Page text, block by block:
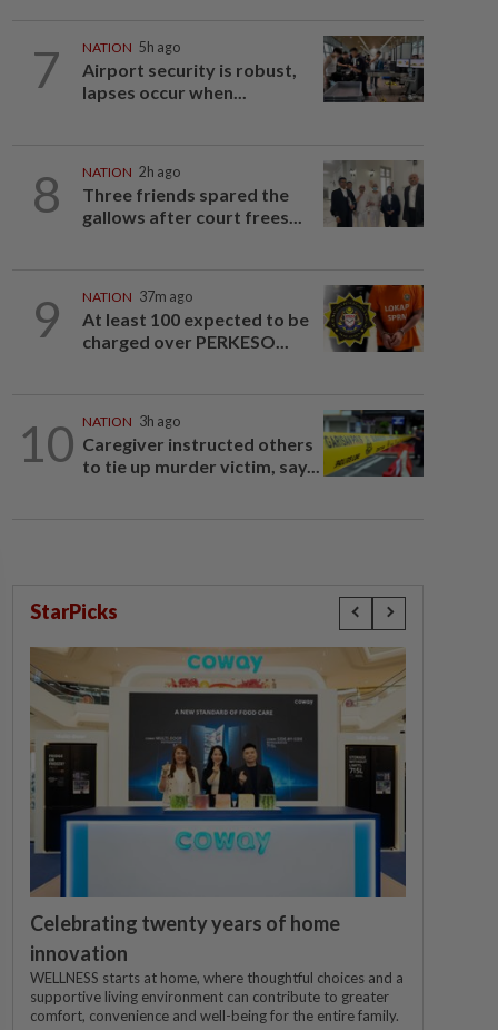
7 NATION 5h ago
Airport security is robust,
lapses occur when...
8 NATION 2h ago
Three friends spared the
gallows after court frees...
9 NATION 37m ago
At least 100 expected to be
charged over PERKESO...
10 NATION 3h ago
Caregiver instructed others
to tie up murder victim, say...
StarPicks
Celebrating twenty years of home
innovation
WELLNESS starts at home, where thoughtful choices and a
supportive living environment can contribute to greater
comfort, convenience and well-being for the entire family.